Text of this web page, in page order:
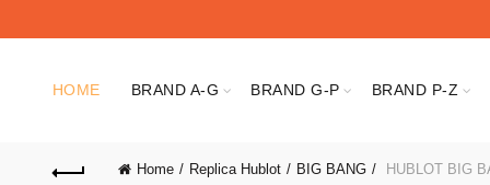
HOME BRAND A-G BRAND G-P BRAND P-Z
Home Replica Hublot BIG BANG HUBLOT BIG